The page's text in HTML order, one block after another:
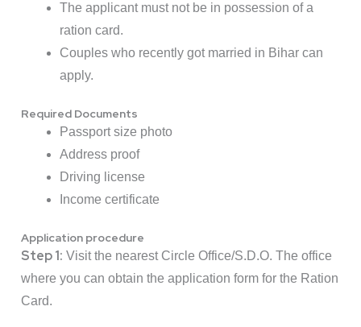
The applicant must not be in possession of a
ration card.
Couples who recently got married in Bihar can
apply.
Required Documents
Passport size photo
Address proof
Driving license
Income certificate
Application procedure
Step 1: Visit the nearest Circle Office/S.D.O. The office
where you can obtain the application form for the Ration
Card.